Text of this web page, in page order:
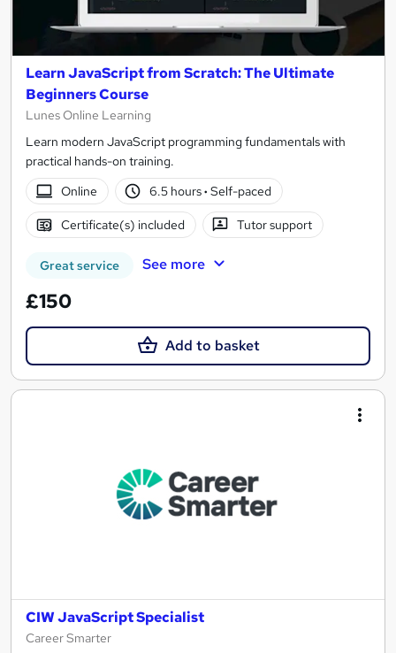
Learn JavaScript from Scratch: The Ultimate
Beginners Course
Lunes Online Learning
Learn modern JavaScript programming fundamentals with
practical hands-on training.
Online
6.5 hours· Self-paced
Certificate(s) included Tutor support
Great service See more
£150
Add to basket
CIW JavaScript Specialist
Career Smarter